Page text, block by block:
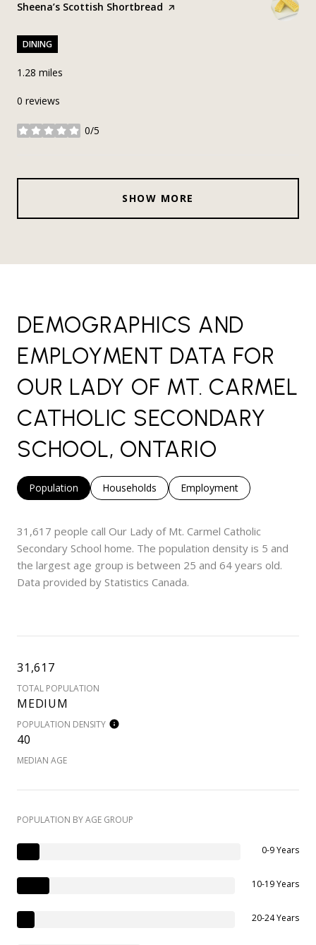
Visit the
Sheena’s Scottish Shortbread page on Yelp
DINING
1.28 miles
0 reviews
0/5
stars
SHOW MORE
DEMOGRAPHICS AND
EMPLOYMENT DATA FOR
OUR LADY OF MT. CARMEL
CATHOLIC SECONDARY
SCHOOL, ONTARIO
Population Households Employment
31,617 people call Our Lady of Mt. Carmel Catholic
Secondary School home. The population density is 5 and
the largest age group is between 25 and 64 years old.
Data provided by Statistics Canada.
31,617
TOTAL POPULATION
MEDIUM
POPULATION DENSITY
40
MEDIAN AGE
POPULATION BY AGE GROUP
0-9 Years
10-19 Years
20-24 Years